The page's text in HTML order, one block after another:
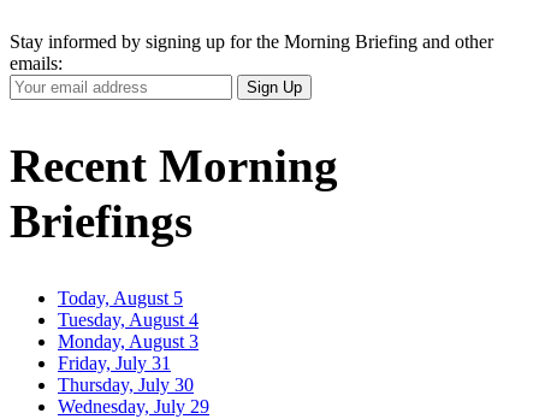
Stay informed by signing up for the Morning Briefing and other
emails:
Your
Email
Sign Up
Recent Morning
Briefings
Today, August 5
Tuesday, August 4
Monday, August 3
Friday, July 31
Thursday, July 30
Wednesday, July 29